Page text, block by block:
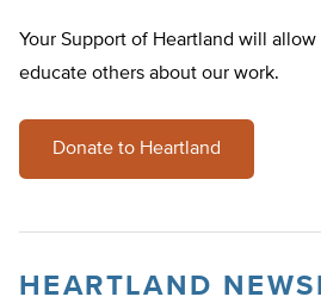
Your Support of Heartland will
educate others about our work.
Donate to Heartland
HEARTLAND